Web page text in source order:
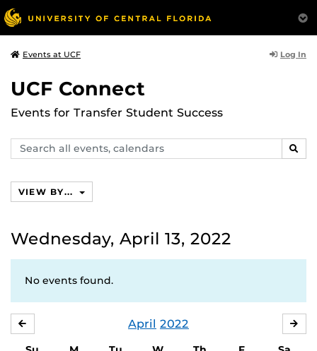
Events at UCF Log In
UCF Connect
Events for Transfer Student Success
Search
events,
VIEW BY...
Wednesday, April 13, 2022
No events found.
April 2022